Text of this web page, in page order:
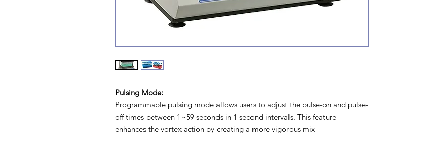
Pulsing Mode:
Programmable pulsing mode allows users to adjust the pulse-on and pulse-
off times between 1~59 seconds in 1 second intervals. This feature
enhances the vortex action by creating a more vigorous mix